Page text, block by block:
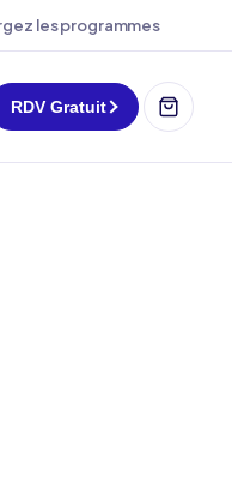
les programmes
RDV Gratuit